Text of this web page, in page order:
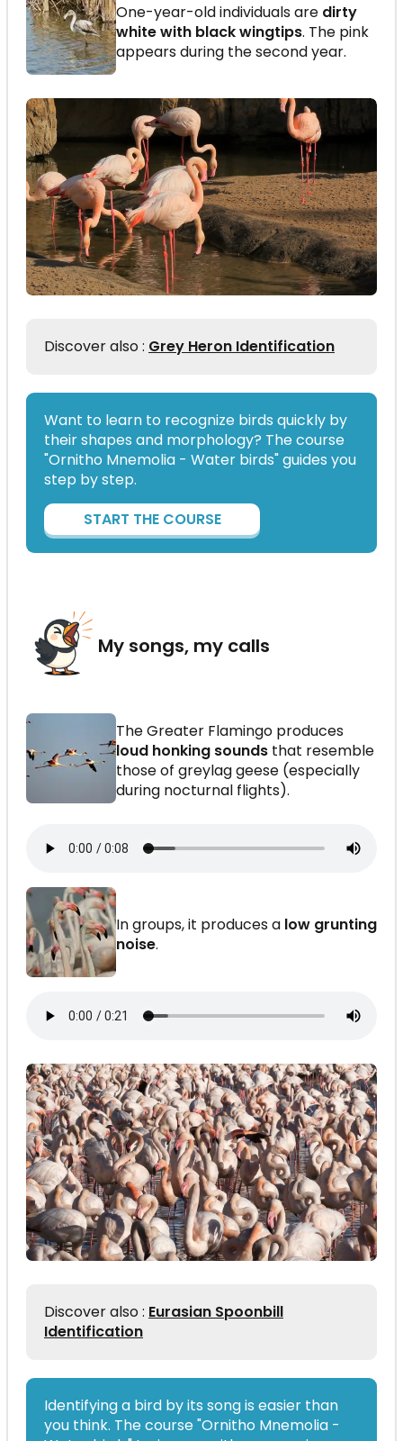
One-year-old individuals are dirty
white with black wingtips. The pink
appears during the second year.
Discover also : Grey Heron Identification
Want to learn to recognize birds quickly by
their shapes and morphology? The course
"Ornitho Mnemolia - Water birds" guides you
step by step.
START THE COURSE
My songs, my calls
The Greater Flamingo produces
loud honking sounds that resemble
those of greylag geese (especially
during nocturnal flights).
In groups, it produces a low grunting
noise.
Discover also : Eurasian Spoonbill
Identification
Identifying a bird by its song is easier than
you think. The course "Ornitho Mnemolia -